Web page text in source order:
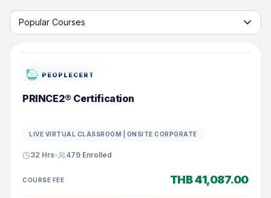
Start learning with tab
Popular Courses
PEOPLECERT
PRINCE2® Certification
LIVE VIRTUAL CLASSROOM | ONSITE CORPORATE
32 Hrs• 479 Enrolled
COURSE FEE THB 41,087.00